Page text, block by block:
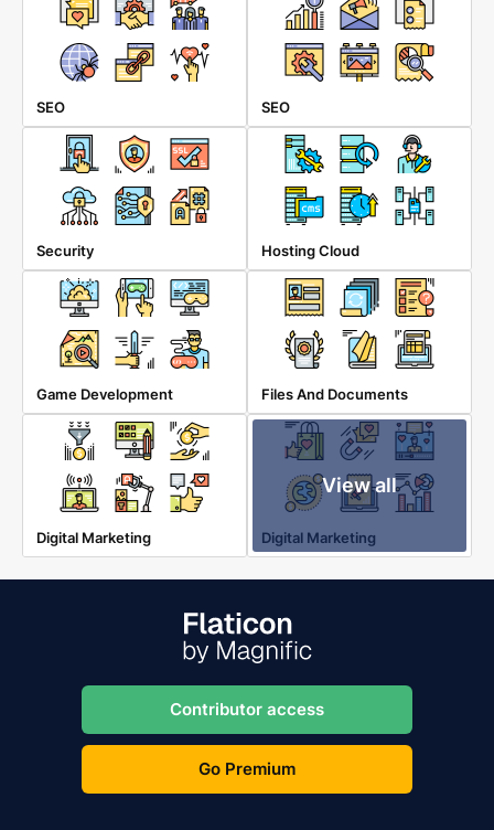
SEO SEO
Security Hosting Cloud
Game Development Files And Documents
Digital Marketing
View all
Digital Marketing
Contributor access
Go Premium